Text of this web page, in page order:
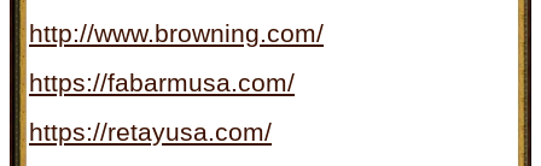
http://www.browning.com/
https://fabarmusa.com/
https://retayusa.com/